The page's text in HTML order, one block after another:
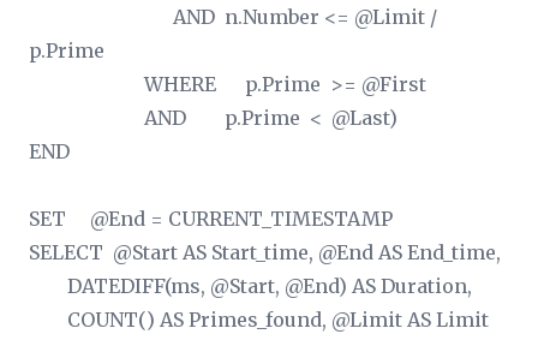
AND n.Number <= @Limit /
p.Prime
WHERE p.Prime >= @First
AND p.Prime < @Last)
END
SET @End = CURRENT_TIMESTAMP
SELECT @Start AS Start_time, @End AS End_time,
DATEDIFF(ms, @Start, @End) AS Duration,
COUNT() AS Primes_found, @Limit AS Limit